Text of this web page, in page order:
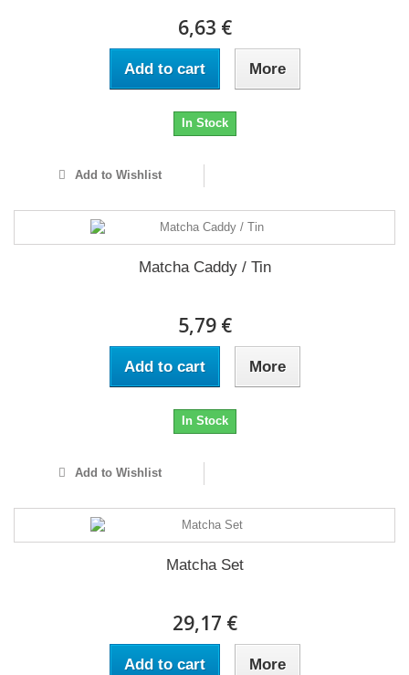
6,63 €
Add to cart More
In Stock
Add to Wishlist
Matcha Caddy / Tin
5,79 €
Add to cart More
In Stock
Add to Wishlist
Matcha Set
29,17 €
Add to cart More